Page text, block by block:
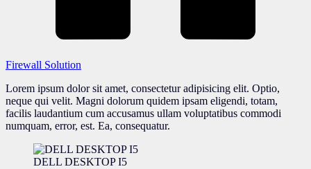
Firewall Solution
Lorem ipsum dolor sit amet, consectetur adipisicing elit. Optio,
neque qui velit. Magni dolorum quidem ipsam eligendi, totam,
facilis laudantium cum accusamus ullam voluptatibus commodi
numquam, error, est. Ea, consequatur.
DELL DESKTOP I5